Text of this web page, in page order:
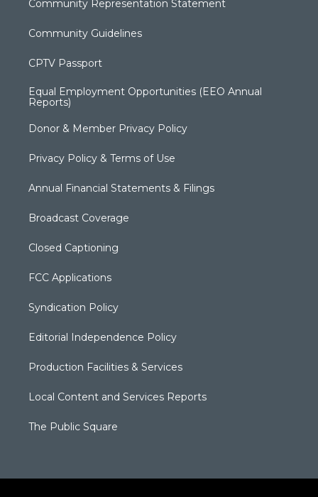
Community Representation Statement
Community Guidelines
CPTV Passport
Equal Employment Opportunities (EEO Annual
Reports)
Donor & Member Privacy Policy
Privacy Policy & Terms of Use
Annual Financial Statements & Filings
Broadcast Coverage
Closed Captioning
FCC Applications
Syndication Policy
Editorial Independence Policy
Production Facilities & Services
Local Content and Services Reports
The Public Square